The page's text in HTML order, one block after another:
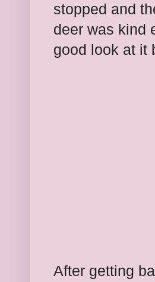
stopped and
deer was kind
good look at it
After getting